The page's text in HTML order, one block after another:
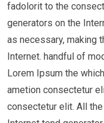
fadolorit to the
generators on the
as necessary, making
Internet. handful of
Lorem Ipsum the
ametion consectetur
consectetur elit. All